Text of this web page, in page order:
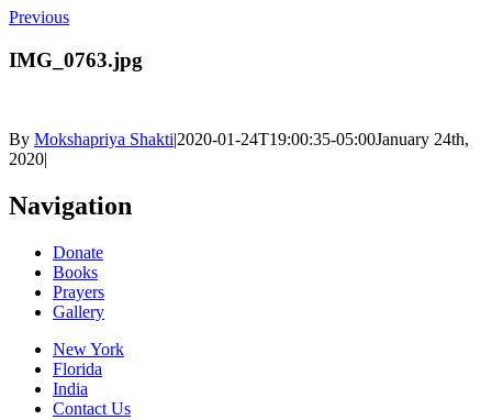
Previous
IMG_0763.jpg
By Mokshapriya Shakti|2020-01-24T19:00:35-05:00January 24th,
2020|
Navigation
Donate
Books
Prayers
Gallery
New York
Florida
India
Contact Us